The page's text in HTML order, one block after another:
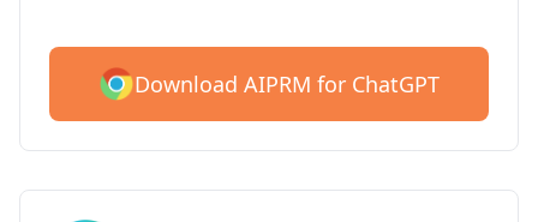
Download AIPRM for ChatGPT